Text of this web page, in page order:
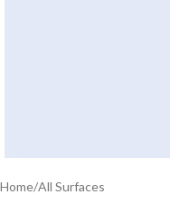
Home/All Surfaces